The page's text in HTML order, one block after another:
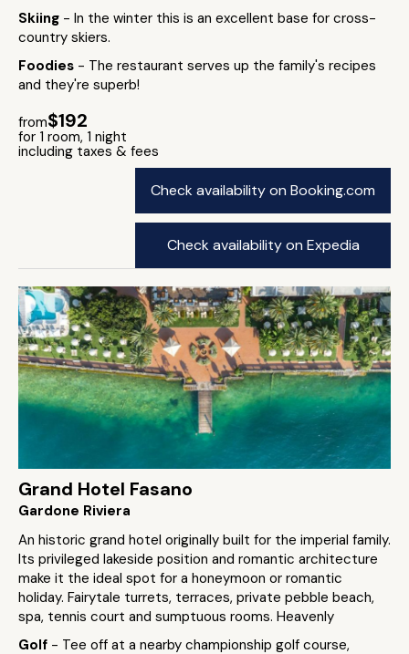
Skiing - In the winter this is an excellent base for cross-
country skiers.
Foodies - The restaurant serves up the family's recipes
and they're superb!
from$192
for 1 room, 1 night
including taxes & fees
Check availability on Booking.com
Check availability on Expedia
Grand Hotel Fasano
Gardone Riviera
An historic grand hotel originally built for the imperial family.
Its privileged lakeside position and romantic architecture
make it the ideal spot for a honeymoon or romantic
holiday. Fairytale turrets, terraces, private pebble beach,
spa, tennis court and sumptuous rooms. Heavenly
Golf - Tee off at a nearby championship golf course,